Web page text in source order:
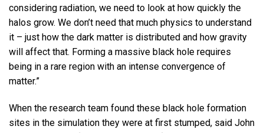
considering radiation, we need to look at how quickly the
halos grow. We don’t need that much physics to understand
it – just how the dark matter is distributed and how gravity
will affect that. Forming a massive black hole requires
being in a rare region with an intense convergence of
matter.”
When the research team found these black hole formation
sites in the simulation they were at first stumped, said John